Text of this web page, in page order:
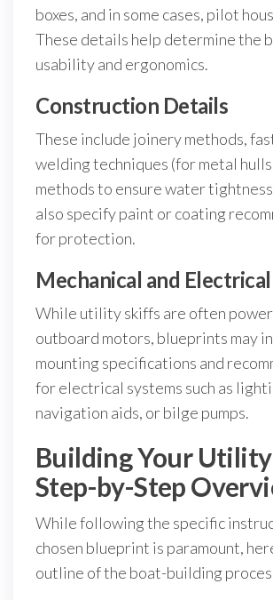
boxes, and in some cases, pilot
These details help determine the
usability and ergonomics.
Construction Details
These include joinery methods,
welding techniques (for metal
methods to ensure water
also specify paint or coating
for protection.
Mechanical and
While utility skiffs are often
outboard motors, blueprints may
mounting specifications and
for electrical systems such as
navigation aids, or bilge pumps.
Building Your
Step-by-Step
While following the specific
chosen blueprint is paramount,
outline of the boat-building